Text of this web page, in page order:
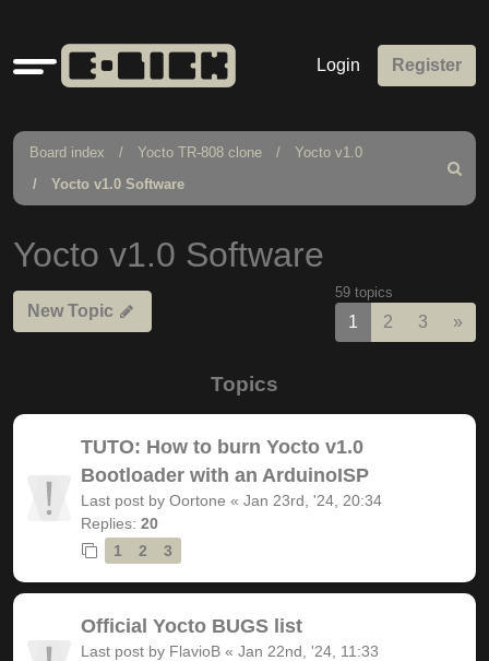
Quick
links
Login Register
Board index Yocto TR-808 clone
Yocto v1.0
Yocto v1.0 Software
Search
Yocto v1.0 Software
New Topic
59 topics
1 2 3 »
Topics
TUTO: How to burn Yocto v1.0
Bootloader with an ArduinoISP
Last post by Oortone « Jan 23rd, '24, 20:34
Replies: 20
1
2 3
Official Yocto BUGS list
Last post by FlavioB « Jan 22nd, '24, 11:33